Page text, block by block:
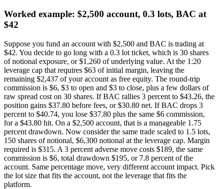
Worked example: $2,500 account, 0.3 lots, BAC at
$42
Suppose you fund an account with $2,500 and BAC is trading at
$42. You decide to go long with a 0.3 lot ticket, which is 30 shares
of notional exposure, or $1,260 of underlying value. At the 1:20
leverage cap that requires $63 of initial margin, leaving the
remaining $2,437 of your account as free equity. The round-trip
commission is $6, $3 to open and $3 to close, plus a few dollars of
raw spread cost on 30 shares. If BAC rallies 3 percent to $43.26, the
position gains $37.80 before fees, or $30.80 net. If BAC drops 3
percent to $40.74, you lose $37.80 plus the same $6 commission,
for a $43.80 hit. On a $2,500 account, that is a manageable 1.75
percent drawdown. Now consider the same trade scaled to 1.5 lots,
150 shares of notional, $6,300 notional at the leverage cap. Margin
required is $315. A 3 percent adverse move costs $189, the same
commission is $6, total drawdown $195, or 7.8 percent of the
account. Same percentage move, very different account impact. Pick
the lot size that fits the account, not the leverage that fits the
platform.